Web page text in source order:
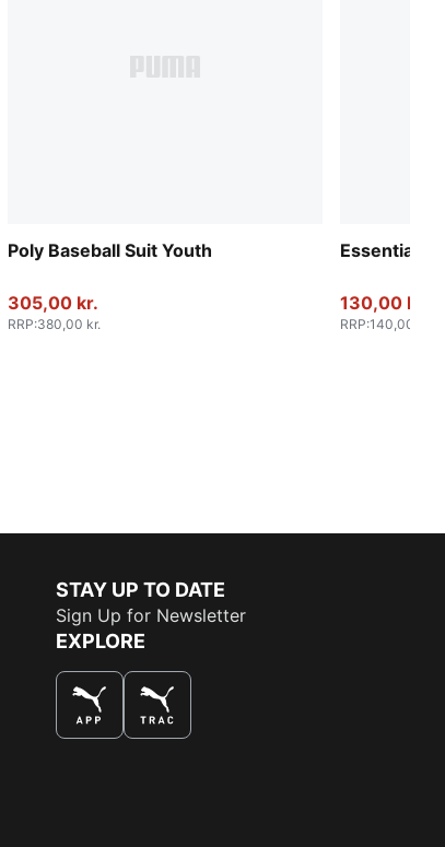
Poly Baseball Suit Youth
305,00 kr.
RRP:380,00 kr.
Essentials
130,00 kr.
RRP:140,00 kr.
STAY UP TO DATE
Sign Up for Newsletter
EXPLORE